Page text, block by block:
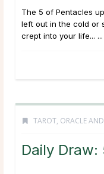
The 5 of Pentacles
left out in the cold or
crept into your life... ...
TAROT, ORACLE
Daily Draw: